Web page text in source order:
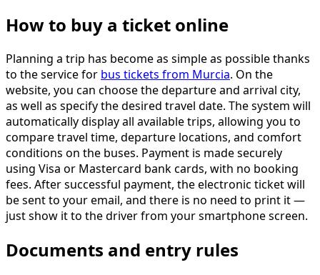
How to buy a ticket online
Planning a trip has become as simple as possible thanks
to the service for bus tickets from Murcia. On the
website, you can choose the departure and arrival city,
as well as specify the desired travel date. The system will
automatically display all available trips, allowing you to
compare travel time, departure locations, and comfort
conditions on the buses. Payment is made securely
using Visa or Mastercard bank cards, with no booking
fees. After successful payment, the electronic ticket will
be sent to your email, and there is no need to print it —
just show it to the driver from your smartphone screen.
Documents and entry rules